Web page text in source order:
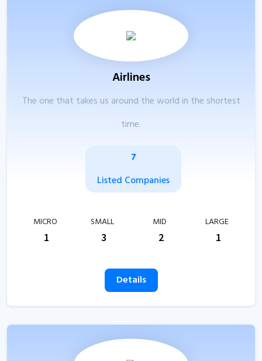
Airlines
The one that takes us around the world in the shortest
time.
7
Listed Companies
MICRO
1
SMALL
3
MID
2
LARGE
1
Details